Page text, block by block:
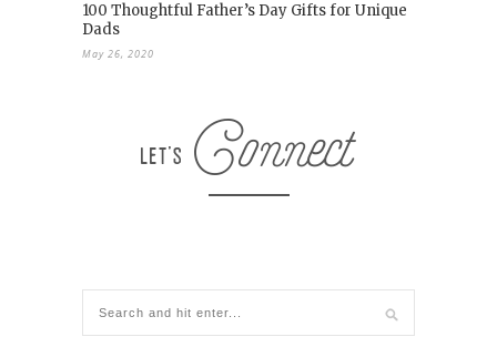
100 Thoughtful Father’s Day Gifts for Unique
Dads
May 26, 2020